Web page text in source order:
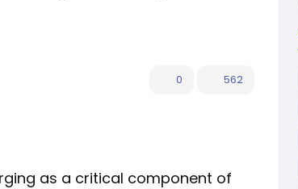
0 562
as a critical component of